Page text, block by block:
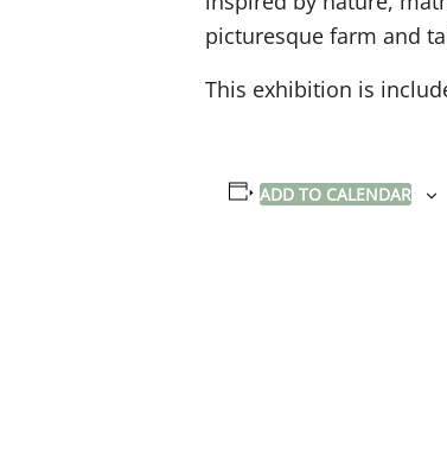
picturesque farm and
This exhibition is
ADD TO CALENDAR